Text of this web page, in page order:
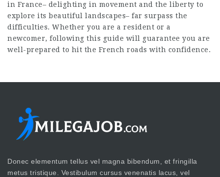
in France– delighting in movement and the liberty to
explore its beautiful landscapes– far surpass the
difficulties. Whether you are a resident or a
newcomer, following this guide will guarantee you are
well-prepared to hit the French roads with confidence.
Donec elementum tellus vel magna bibendum, et fringilla
metus tristique. Vestibulum cursus venenatis lacus, vel